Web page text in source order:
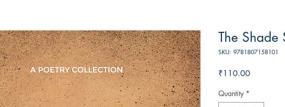
The Shade
SKU: 9781807158101
₹110.00Price
Quantity *